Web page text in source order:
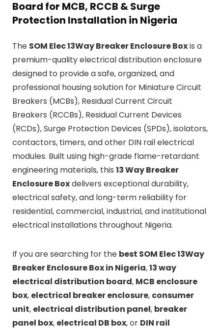
Board for MCB, RCCB & Surge
Protection Installation in Nigeria
The SOM Elec 13Way Breaker Enclosure Boxis a
premium-quality electrical distribution enclosure
designed to provide a safe, organized, and
professional housing solution for Miniature Circuit
Breakers (MCBs), Residual Current Circuit
Breakers (RCCBs), Residual Current Devices
(RCDs), Surge Protection Devices (SPDs), isolators,
contactors, timers, and other DIN rail electrical
modules. Built using high-grade flame-retardant
engineering materials, this 13 Way Breaker
Enclosure Boxdelivers exceptional durability,
electrical safety, and long-term reliability for
residential, commercial, industrial, and institutional
electrical installations throughout Nigeria.
If you are searching for the best SOM Elec 13Way
Breaker Enclosure Box in Nigeria,13 way
electrical distribution board, MCB enclosure
box, electrical breaker enclosure, consumer
unit, electrical distribution panel, breaker
panel box, electrical DB box, or DIN rail